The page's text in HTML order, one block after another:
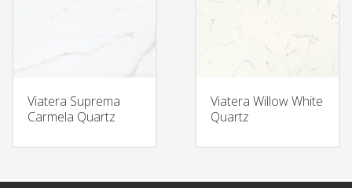
Viatera Suprema
Carmela Quartz
Viatera Willow White
Quartz